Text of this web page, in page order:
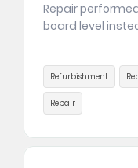
Repair
board level
Refurbishment
Repair